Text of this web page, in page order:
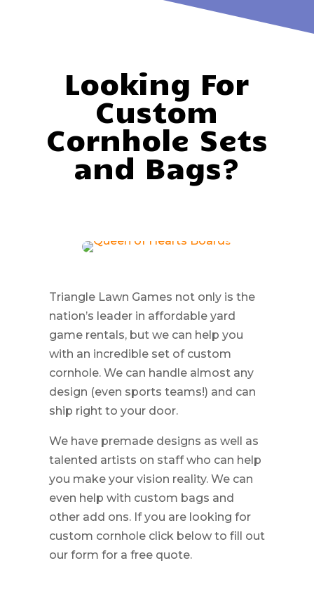
Looking For
Custom
Cornhole Sets
and Bags?
Triangle Lawn Games not only is the
nation’s leader in affordable yard
game rentals, but we can help you
with an incredible set of custom
cornhole. We can handle almost any
design (even sports teams!) and can
ship right to your door.
We have premade designs as well as
talented artists on staff who can help
you make your vision reality. We can
even help with custom bags and
other add ons. If you are looking for
custom cornhole click below to fill out
our form for a free quote.